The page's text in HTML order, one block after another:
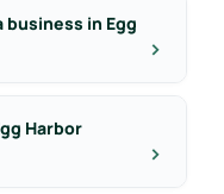
business in Egg
Harbor